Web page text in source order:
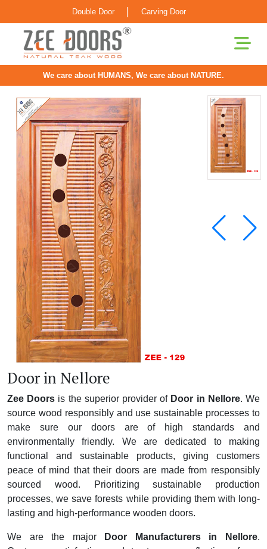
Double Door Carving Door
We care about HUMANS, We care about NATURE.
Door in Nellore
Zee Doors is the superior provider of Door in Nellore. We
source wood responsibly and use sustainable processes to
make sure our doors are of high standards and
environmentally friendly. We are dedicated to making
functional and sustainable products, giving customers
peace of mind that their doors are made from responsibly
sourced wood. Prioritizing sustainable production
processes, we save forests while providing them with long-
lasting and high-performance wooden doors.
We are the major Door Manufacturers in Nellore.